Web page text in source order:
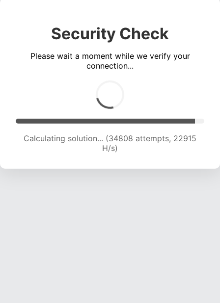
Security Check
Please wait a moment while we verify your
connection...
Calculating solution... (36336 attempts, 22430
H/s)